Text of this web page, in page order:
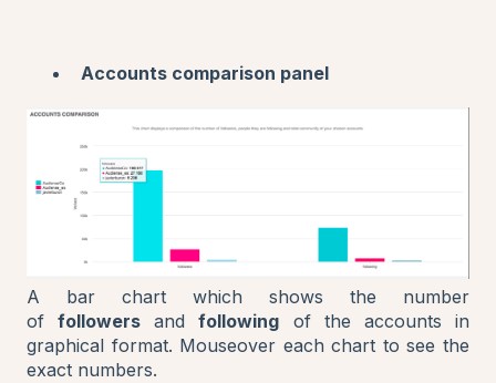
Accounts comparison panel
A bar chart which shows the number
offollowers andfollowing of the accounts in
graphical format. Mouseover each chart to see the
exact numbers.